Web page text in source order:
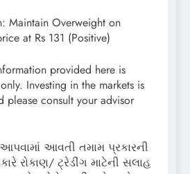
Maintain Overweight on
at Rs 131 (Positive)
provided here is
Investing in the markets is
please consult your advisor
આવતી તમામ પ્રકારની
રોકાણ/ ટ્રેડીંગ માટેની સલાહ